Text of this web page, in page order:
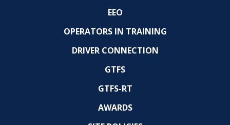
EEO
OPERATORS IN TRAINING
DRIVER CONNECTION
GTFS
GTFS-RT
AWARDS